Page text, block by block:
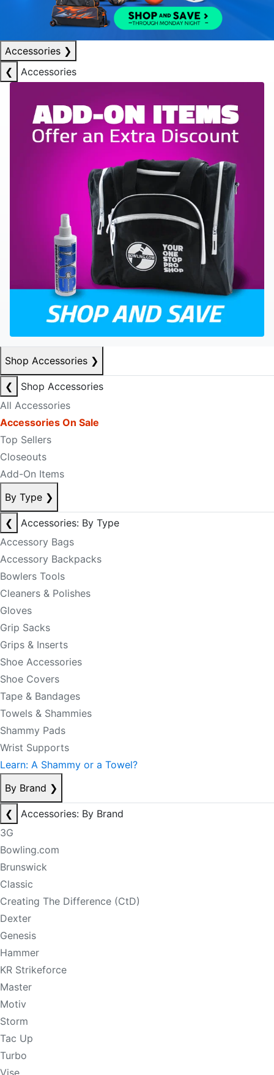
Accessories ❯
❮
Accessories
Shop Accessories ❯
❮
Shop Accessories
All Accessories
Accessories On Sale
Top Sellers
Closeouts
Add-On Items
By Type ❯
❮
Accessories: By Type
Accessory Bags
Accessory Backpacks
Bowlers Tools
Cleaners & Polishes
Gloves
Grip Sacks
Grips & Inserts
Shoe Accessories
Shoe Covers
Tape & Bandages
Towels & Shammies
Shammy Pads
Wrist Supports
Learn: A Shammy or a Towel?
By Brand ❯
❮
Accessories: By Brand
3G
Bowling.com
Brunswick
Classic
Creating The Difference (CtD)
Dexter
Genesis
Hammer
KR Strikeforce
Master
Motiv
Storm
Tac Up
Turbo
Vise